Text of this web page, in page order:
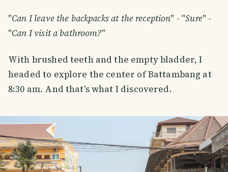
"Can I leave the backpacks at the reception" - "Sure" -
"Can I visit a bathroom?"
With brushed teeth and the empty bladder, I
headed to explore the center of Battambang at
8:30 am. And that's what I discovered.